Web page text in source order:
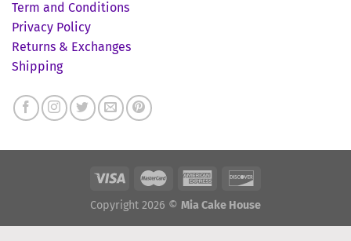
Term and Conditions
Privacy Policy
Returns & Exchanges
Shipping
Copyright 2026 © Mia Cake House